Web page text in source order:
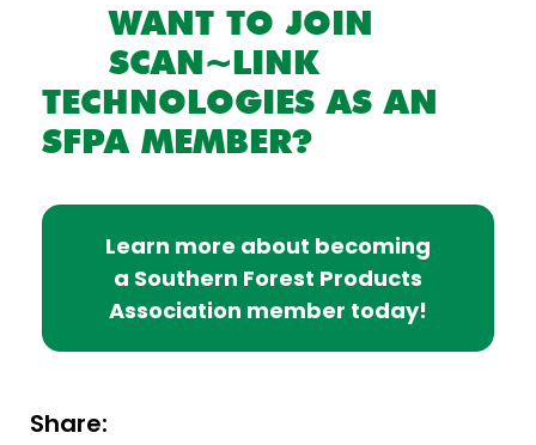
WANT TO JOIN
SCAN~LINK
TECHNOLOGIES AS AN
SFPA MEMBER?
Learn more about becoming
a Southern Forest Products
Association member today!
Share: